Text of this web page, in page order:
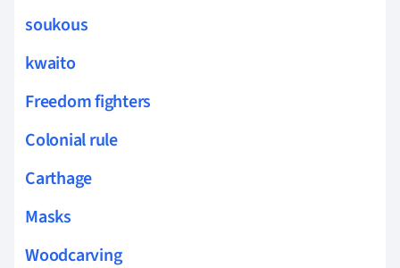
soukous
kwaito
Freedom fighters
Colonial rule
Carthage
Masks
Woodcarving